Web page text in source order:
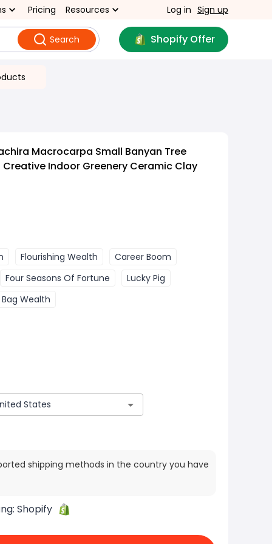
Pricing Resources Log in Sign up
Search Shopify Offer
Macrocarpa Small Banyan Tree
Indoor Greenery Ceramic Clay
Flourishing Wealth
Career Boom
Four Seasons Of Fortune
Lucky Pig
Wealth
shipping methods in the country you have
Shopify